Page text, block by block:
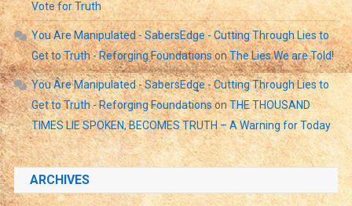
Vote for Truth
You Are Manipulated - SabersEdge - Cutting Through Lies to
Get to Truth - Reforging FoundationsonThe Lies We are Told!
You Are Manipulated - SabersEdge - Cutting Through Lies to
Get to Truth - Reforging FoundationsonTHE THOUSAND
TIMES LIE SPOKEN, BECOMES TRUTH – A Warning for Today
ARCHIVES